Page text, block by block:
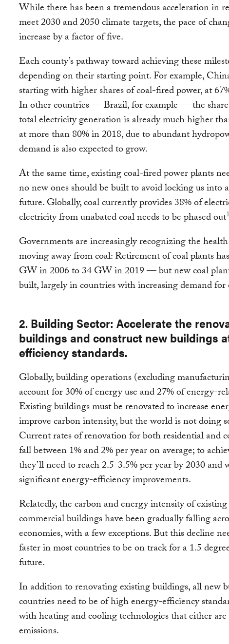
While there has been a tremendous acceleration in
meet 2030 and 2050 climate targets, the pace of
increase by a factor of five.
Each county’s pathway toward achieving these
depending on their starting point. For example,
starting with higher shares of coal-fired power, at
In other countries — Brazil, for example — the
total electricity generation is already much higher
at more than 80% in 2018, due to abundant
demand is also expected to grow.
At the same time, existing coal-fired power plants
no new ones should be built to avoid locking us into
future. Globally, coal currently provides 38% of
electricity from unabated coal needs to be phased out
Governments are increasingly recognizing the
moving away from coal: Retirement of coal plants
GW in 2006 to 34 GW in 2019 — but new coal
built, largely in countries with increasing demand for
2. Building Sector: Accelerate the
buildings and construct new buildings
efficiency standards.
Globally, building operations (excluding
account for 30% of energy use and 27% of energy-
Existing buildings must be renovated to increase
improve carbon intensity, but the world is not doing
Current rates of renovation for both residential and
fall between 1% and 2% per year on average; to
they’ll need to reach 2.5-3.5% per year by 2030 and
significant energy-efficiency improvements.
Relatedly, the carbon and energy intensity of
commercial buildings have been gradually falling
economies, with a few exceptions. But this decline
faster in most countries to be on track for a 1.5
future.
In addition to renovating existing buildings, all new
countries need to be of high energy-efficiency
with heating and cooling technologies that either
emissions.